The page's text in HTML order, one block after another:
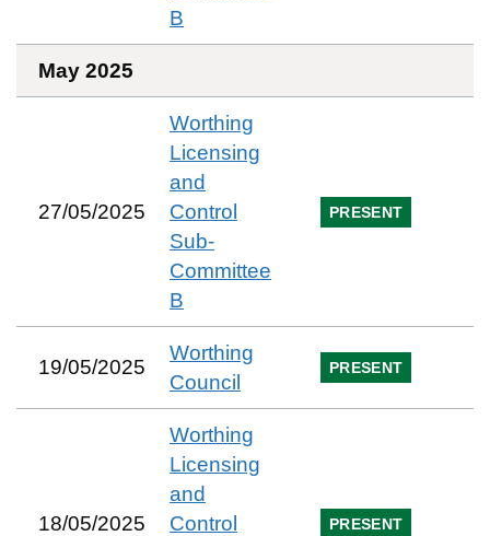
B
May 2025
27/05/2025
Worthing
Licensing
and
Control
Sub-
Committee
B
PRESENT
19/05/2025
Worthing
Council
PRESENT
18/05/2025
Worthing
Licensing
and
Control
PRESENT